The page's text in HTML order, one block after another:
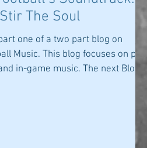
The Soul
one of a two part blog on
Music. This blog focuses on pre-
in-game music. The next Blog...